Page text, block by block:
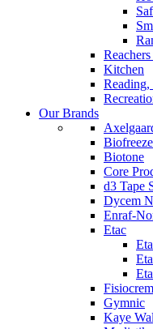
Kitchen
Our Brands
Biofreeze
Biotone
Core
d3 Tape
Dycem
Enraf-
Etac
Fisiocrem
Gymnic
Kaye